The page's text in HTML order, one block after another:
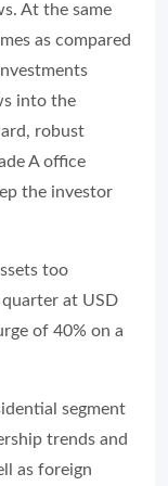
At the same
as compared
into the
robust
A office
the investor
too
at USD
of 40% on a
segment
trends and
as foreign